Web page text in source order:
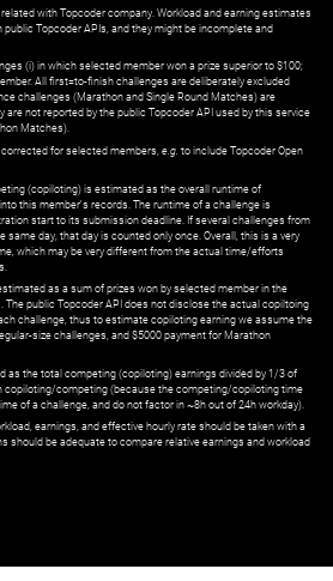
with Topcoder company. Workload and earning estimates
Topcoder APIs, and they might be incomplete and
(i) in which selected member won a prize superior to $100;
All first=to-finish challenges are deliberately excluded
challenges (Marathon and Single Round Matches) are
not reported by the public Topcoder API used by this service
Matches).
for selected members, e.g. to include Topcoder Open
(copiloting) is estimated as the overall runtime of
this member's records. The runtime of a challenge is
start to its submission deadline. If several challenges from
day, that day is counted only once. Overall, this is a very
which may be very different from the actual time/efforts
as a sum of prizes won by selected member in the
public Topcoder API does not disclose the actual copiltoing
challenge, thus to estimate copiloting earning we assume the
size challenges, and $5000 payment for Marathon
as the total competing (copiloting) earnings divided by 1/3 of
copiloting/competing (because the competing/copiloting time
of a challenge, and do not factor in ~8h out of 24h workday).
earnings, and effective hourly rate should be taken with a
should be adequate to compare relative earnings and workload